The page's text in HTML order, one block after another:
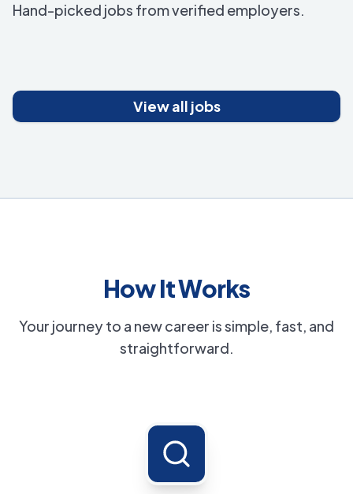
Hand-picked jobs from verified employers.
View all jobs
How It Works
Your journey to a new career is simple, fast, and
straightforward.